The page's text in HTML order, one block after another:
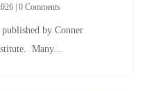
| 0 Comments
by Conner
Many...